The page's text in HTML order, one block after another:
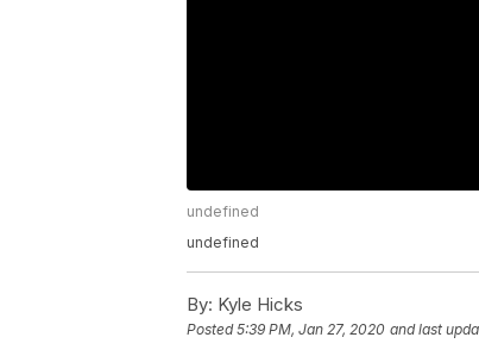
undefined
undefined
By: Kyle Hicks
Posted5:39 PM, Jan 27, 2020 and last